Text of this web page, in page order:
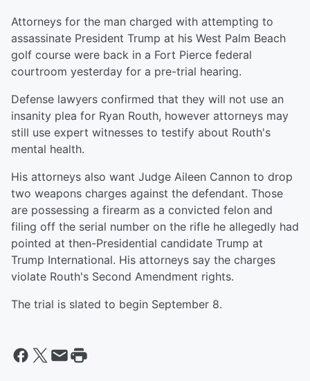
Attorneys for the man charged with attempting to
assassinate President Trump at his West Palm Beach
golf course were back in a Fort Pierce federal
courtroom yesterday for a pre-trial hearing.
Defense lawyers confirmed that they will not use an
insanity plea for Ryan Routh, however attorneys may
still use expert witnesses to testify about Routh's
mental health.
His attorneys also want Judge Aileen Cannon to drop
two weapons charges against the defendant. Those
are possessing a firearm as a convicted felon and
filing off the serial number on the rifle he allegedly had
pointed at then-Presidential candidate Trump at
Trump International. His attorneys say the charges
violate Routh's Second Amendment rights.
The trial is slated to begin September 8.